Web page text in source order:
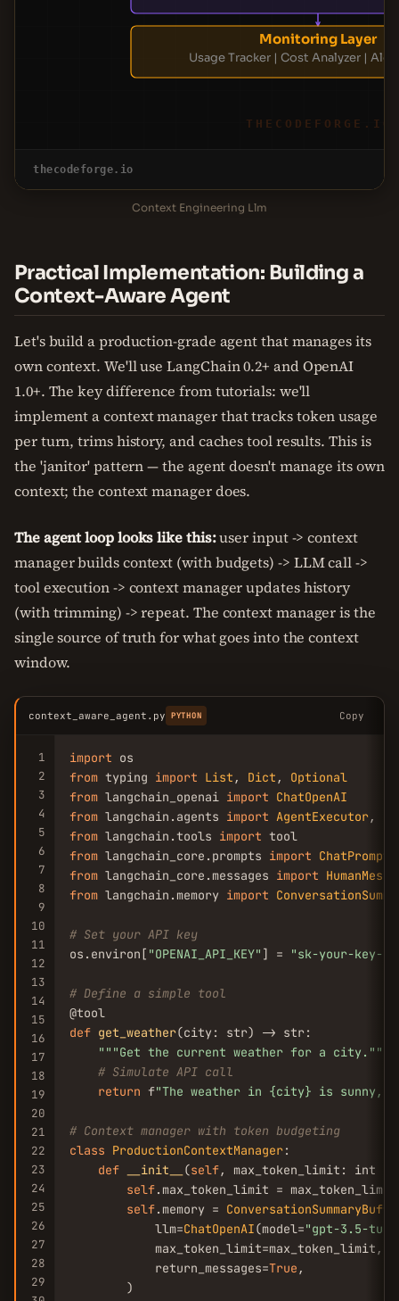
Monitoring Layer
Usage Tracker | Cost Analyzer |
THECODEFORGE.IO
thecodeforge.io
Context Engineering Llm
Practical Implementation: Building a
Context-Aware Agent
Let's build a production-grade agent that manages its
own context. We'll use LangChain 0.2+ and OpenAI
1.0+. The key difference from tutorials: we'll
implement a context manager that tracks token usage
per turn, trims history, and caches tool results. This is
the 'janitor' pattern — the agent doesn't manage its own
context; the context manager does.
The agent loop looks like this:user input -> context
manager builds context (with budgets) -> LLM call ->
tool execution -> context manager updates history
(with trimming) -> repeat. The context manager is the
single source of truth for what goes into the context
window.
context_aware_agent.py PYTHON Copy
1
2
3
4
5
6
7
8
9
10
11
12
13
14
15
16
17
18
19
20
21
22
23
24
25
26
27
28
29
import
from typing import List , Dict , Optional
from langchain_openai import ChatOpenAI
from langchain.agents import AgentExecutor
from langchain.tools import
from langchain_core.prompts import
from langchain_core.messages import
from langchain.memory import
# Set your API key
os.environ[ "OPENAI_API_KEY" ] = "sk-your-key-
# Define a simple tool
def get_weather(city: str) -> str:
"" "Get the current weather for a city." ""
# Simulate API call
return f"The weather in {city} is sunny,
# Context manager with token budgeting
class ProductionContextManager:
def
__init__ (self, max_token_limit: int =
self.max_token_limit = max_token_limit
self.memory =
            llm=
ChatOpenAI(model="gpt-3.5-
            max_token_limit=max_token_limit,
            return_messages=
True ,
        )